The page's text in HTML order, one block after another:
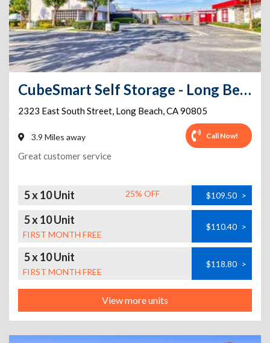
CubeSmart Self Storage - Long Beach - 2323 E. South St.
2323 East South Street, Long Beach,CA90805
3.9 Miles away Call Now!
Great customer service
5 x 10 Unit 25% OFF $109.50 >
5 x 10 Unit
FIRST MONTH FREE
$110.40 >
5 x 10 Unit
FIRST MONTH FREE
$118.80 >
View more units